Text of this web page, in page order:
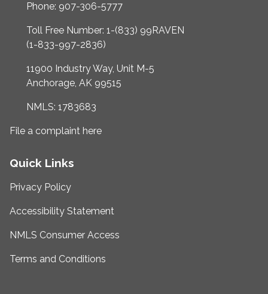
Phone: 907-306-5777
Toll Free Number: 1-(833) 99RAVEN
(1-833-997-2836)
11900 Industry Way, Unit M-5
Anchorage, AK 99515
NMLS: 1783683
File a complaint here
Quick Links
Privacy Policy
Accessibility Statement
NMLS Consumer Access
Terms and Conditions